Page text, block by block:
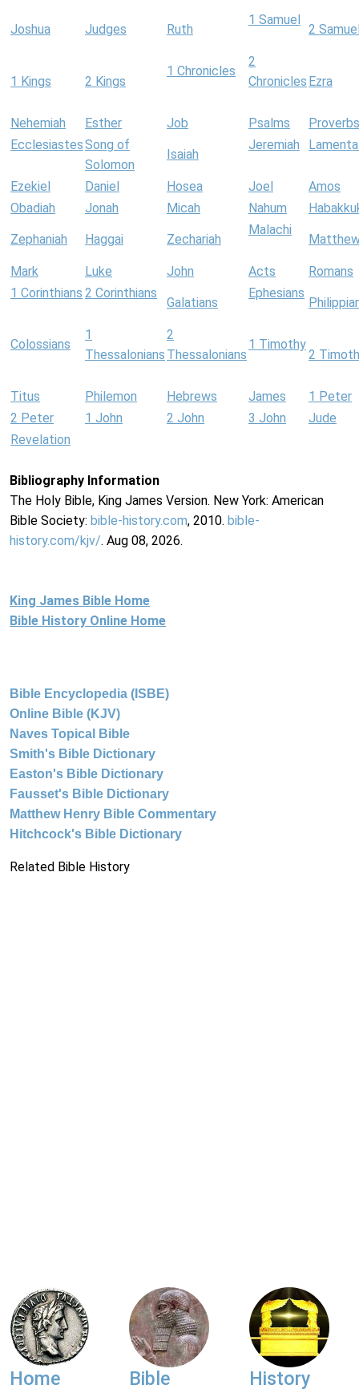
Joshua Judges Ruth
1 Samuel
2
1 Kings 2 Kings
1 Chronicles
2
Chronicles Ezra
Nehemiah Esther Job Psalms
Proverbs
EcclesiastesSong of
Solomon
Isaiah
Jeremiah
Ezekiel Daniel Hosea Joel
Amos
Obadiah
Jonah Micah Nahum
Zephaniah Haggai Zechariah
Malachi
Mark Luke John Acts
Romans
1 Corinthians 2 Corinthians
Galatians
Ephesians
Colossians
1
Thessalonians
2
Thessalonians
1 Timothy
2
Titus Philemon Hebrews James
1 Peter
2 Peter
1 John 2 John 3 John
Jude
Revelation
Bibliography Information
The Holy Bible, King James Version. New York: American
Bible Society: bible-history.com, 2010. bible-
history.com/kjv/. Aug 08, 2026.
King James Bible Home
Bible History Online Home
Bible Encyclopedia (ISBE)
Online Bible (KJV)
Naves Topical Bible
Smith's Bible Dictionary
Easton's Bible Dictionary
Fausset's Bible Dictionary
Matthew Henry Bible Commentary
Hitchcock's Bible Dictionary
Related Bible History
Home Bible History